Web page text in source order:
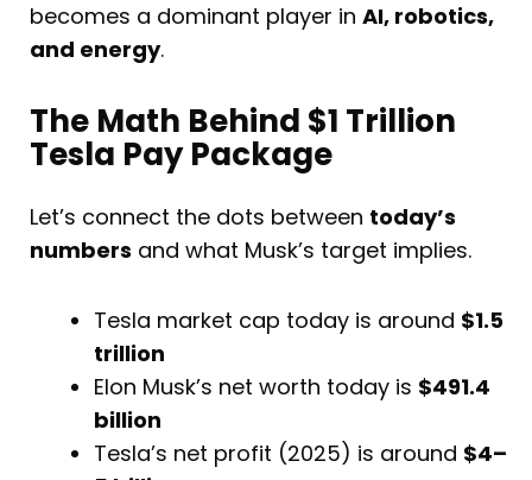
becomes a dominant player in AI, robotics,
and energy.
The Math Behind $1 Trillion
Tesla Pay Package
Let’s connect the dots between today’s
numbers and what Musk’s target implies.
Tesla market cap today is around $1.5
trillion
Elon Musk’s net worth today is $491.4
billion
Tesla’s net profit (2025) is around $4–